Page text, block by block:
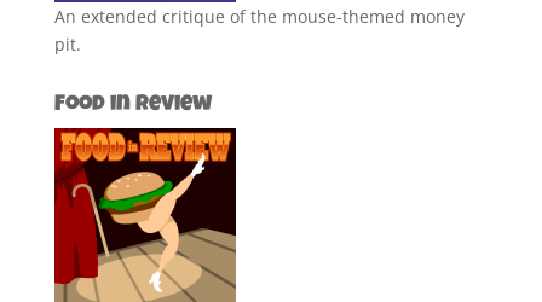
An extended critique of the mouse-themed money
pit.
Food in Review